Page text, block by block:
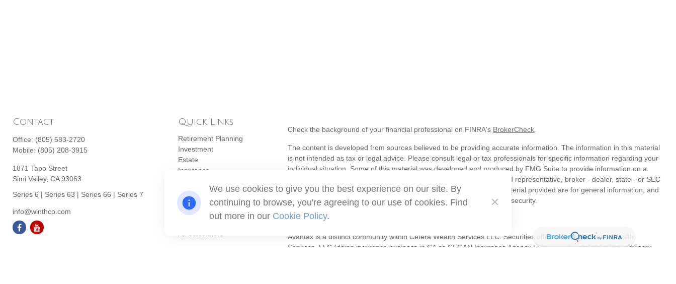
Contact
Office: (805) 583-2720
Mobile: (805) 208-3915
1871 Tapo Street
Simi Valley, CA 93063
Series 6 | Series 63 | Series 66 | Series 7
info@winthco.com
Quick Links
Retirement Planning
Investment
Estate
Insurance
Money
Lifestyle
Latest Articles
Check the background of your financial professional on FINRA's BrokerCheck
The content is developed from sources believed to be providing accurate information. The information in this material
is not intended as tax or legal advice. Please consult legal or tax professionals for specific information regarding your
individual situation. Some of this material was developed and produced by FMG Suite to provide information on a
topic that may be of interest. FMG Suite is not affiliated with the named representative, broker - dealer, state - or SEC
- registered investment advisory firm. The opinions expressed and material provided are for general information, and
should not be considered a solicitation for the purchase or sale of any security.
Copyright 2026 FMG Suite.
Avantax is a distinct community within Cetera Wealth Services LLC. Securities offered through Cetera Wealth
Services, LLC (doing insurance business in CA as CFGAN Insurance Agency LLC), memberFINRA/SIPC. Advisory
We use cookies to give you the best experience on our site. By
continuing to browse, you're agreeing to our use of cookies. Find
out more in our Cookie Policy.